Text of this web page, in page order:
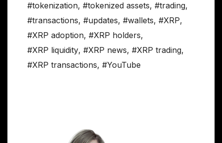
#tokenization, #tokenized assets, #trading,
#transactions, #updates, #wallets, #XRP,
#XRP adoption, #XRP holders,
#XRP liquidity, #XRP news, #XRP trading,
#XRP transactions, #YouTube